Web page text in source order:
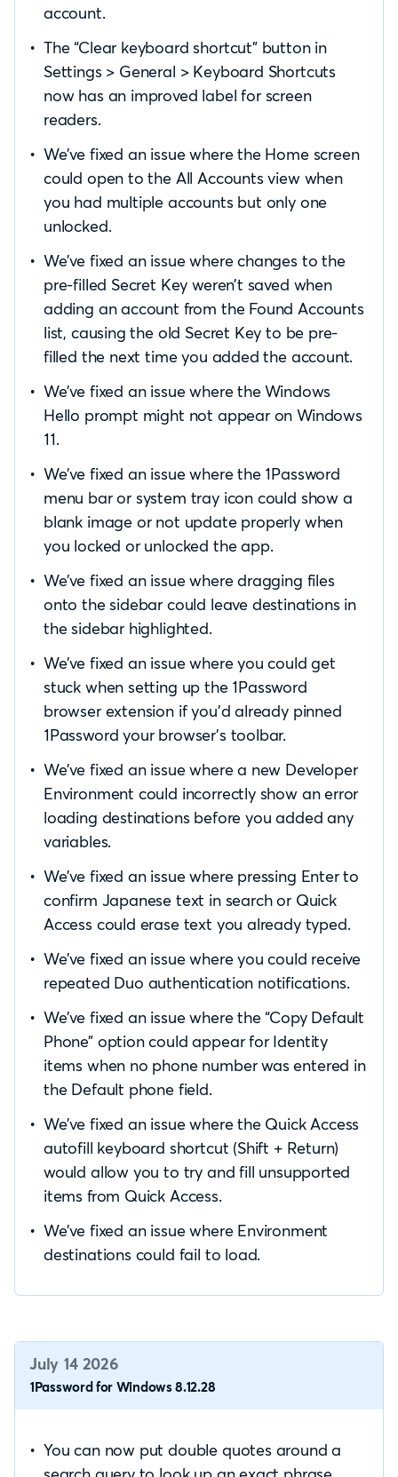
account.
The “Clear keyboard shortcut” button in
Settings > General > Keyboard Shortcuts
now has an improved label for screen
readers.
We’ve fixed an issue where the Home screen
could open to the All Accounts view when
you had multiple accounts but only one
unlocked.
We’ve fixed an issue where changes to the
pre-filled Secret Key weren’t saved when
adding an account from the Found Accounts
list, causing the old Secret Key to be pre-
filled the next time you added the account.
We’ve fixed an issue where the Windows
Hello prompt might not appear on Windows
11.
We’ve fixed an issue where the 1Password
menu bar or system tray icon could show a
blank image or not update properly when
you locked or unlocked the app.
We’ve fixed an issue where dragging files
onto the sidebar could leave destinations in
the sidebar highlighted.
We’ve fixed an issue where you could get
stuck when setting up the 1Password
browser extension if you’d already pinned
1Password your browser’s toolbar.
We’ve fixed an issue where a new Developer
Environment could incorrectly show an error
loading destinations before you added any
variables.
We’ve fixed an issue where pressing Enter to
confirm Japanese text in search or Quick
Access could erase text you already typed.
We’ve fixed an issue where you could receive
repeated Duo authentication notifications.
We’ve fixed an issue where the “Copy Default
Phone” option could appear for Identity
items when no phone number was entered in
the Default phone field.
We’ve fixed an issue where the Quick Access
autofill keyboard shortcut (Shift + Return)
would allow you to try and fill unsupported
items from Quick Access.
We’ve fixed an issue where Environment
destinations could fail to load.
July 14 2026
1Password for Windows 8.12.28
You can now put double quotes around a